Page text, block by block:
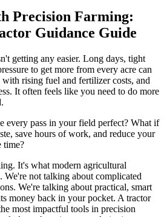
Precision Farming:
Guidance Guide
getting any easier. Long days, tight
to get more from every acre can
rising fuel and fertilizer costs, and
It often feels like you need to do more
every pass in your field perfect? What if
save hours of work, and reduce your
time?
It's what modern agricultural
We're not talking about complicated
We're talking about practical, smart
money back in your pocket. A tractor
most impactful tools in precision